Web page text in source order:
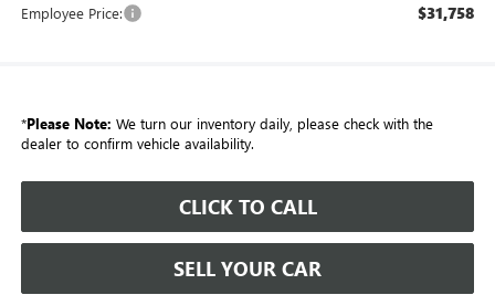
Employee Price: $31,758
*Please Note: We turn our inventory daily, please check with the
dealer to confirm vehicle availability.
CLICK TO CALL
SELL YOUR CAR